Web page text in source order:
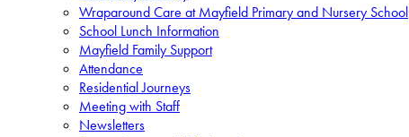
Wraparound Care at Mayfield Primary and Nursery School
School Lunch Information
Mayfield Family Support
Attendance
Residential Journeys
Meeting with Staff
Newsletters